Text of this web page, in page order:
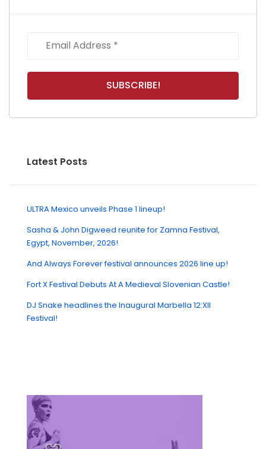
Latest Posts
ULTRA Mexico unveils Phase 1 lineup!
Sasha & John Digweed reunite for Zamna Festival,
Egypt, November, 2026!
And Always Forever festival announces 2026 line up!
Fort X Festival Debuts At A Medieval Slovenian Castle!
DJ Snake headlines the Inaugural Marbella 12:XII
Festival!